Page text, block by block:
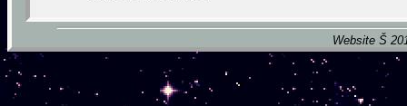
Website Š